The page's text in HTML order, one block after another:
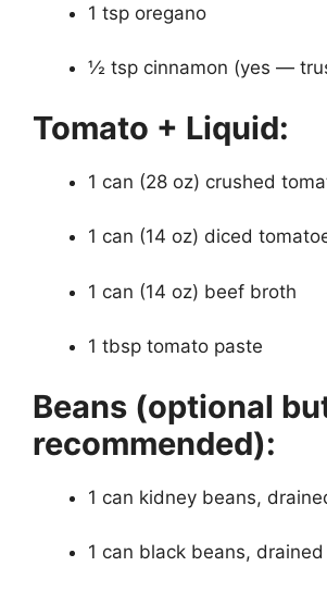
1 tsp oregano
½ tsp cinnamon (yes —
Tomato + Liquid:
1 can (28 oz) crushed
1 can (14 oz) diced
1 can (14 oz) beef broth
1 tbsp tomato paste
Beans (optional
recommended):
1 can kidney beans,
1 can black beans, drained